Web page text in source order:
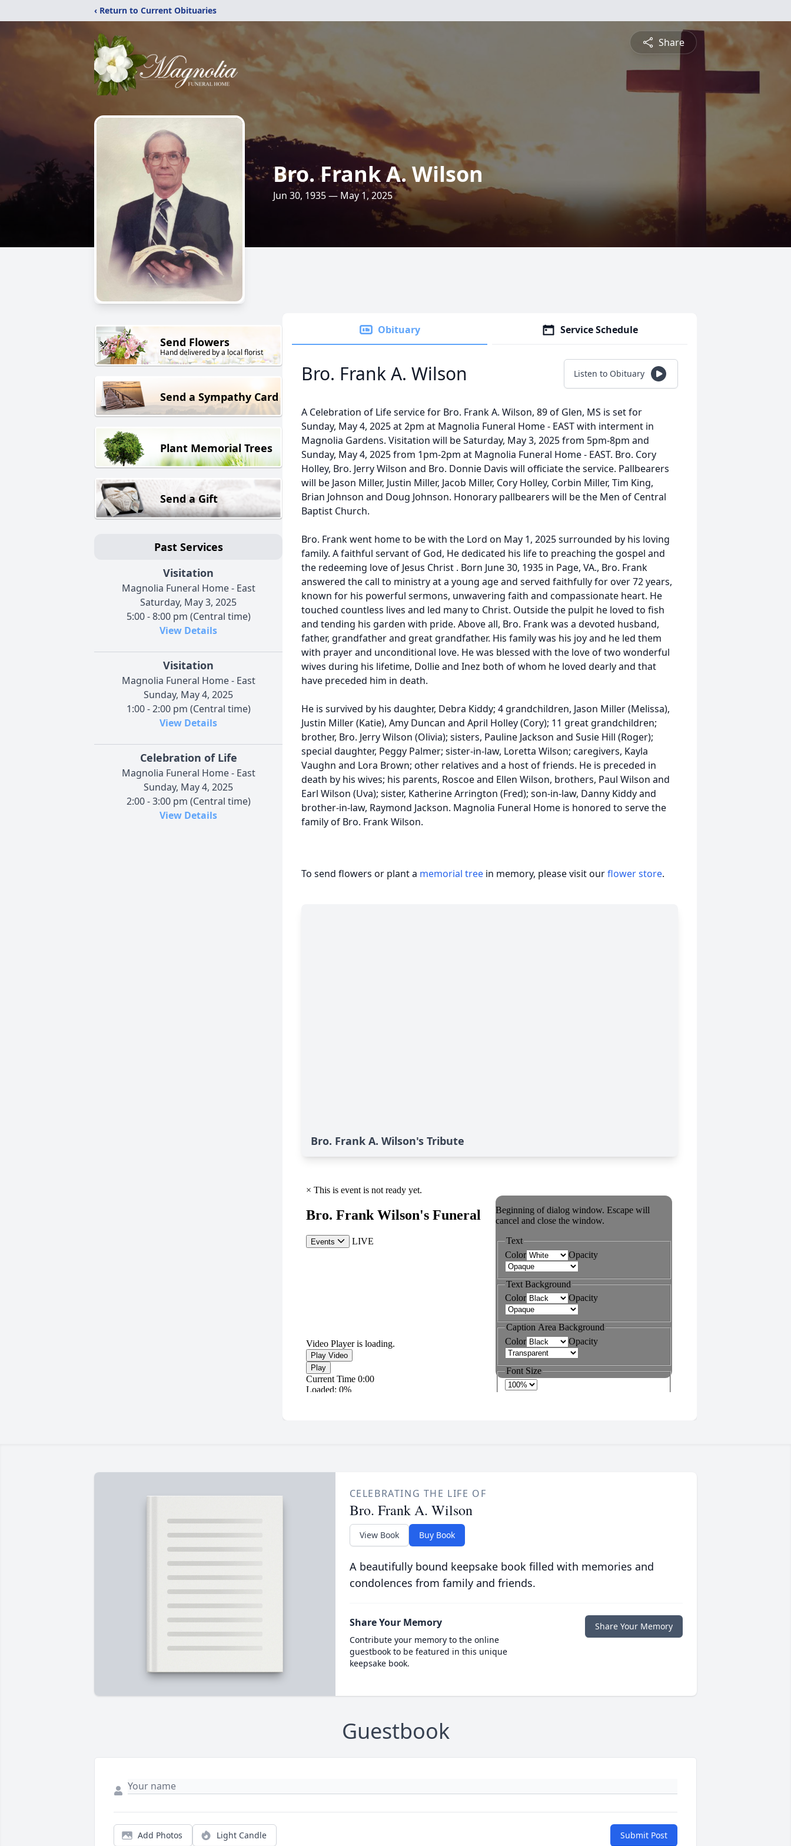
‹ Return to Current Obituaries
Share
Bro. Frank A. Wilson
Jun 30, 1935 — May 1, 2025
Send Flowers
Hand delivered by a local florist
Send a Sympathy Card
Plant Memorial Trees
Send a Gift
Past Services
Visitation
Magnolia Funeral Home - East
Saturday, May 3, 2025
5:00 - 8:00 pm (Central time)
View Details
Visitation
Magnolia Funeral Home - East
Sunday, May 4, 2025
1:00 - 2:00 pm (Central time)
View Details
Celebration of Life
Magnolia Funeral Home - East
Sunday, May 4, 2025
2:00 - 3:00 pm (Central time)
View Details
Obituary Service Schedule
Bro. Frank A. Wilson Listen to Obituary
A Celebration of Life service for Bro. Frank A. Wilson, 89 of Glen, MS is set for
Sunday, May 4, 2025 at 2pm at Magnolia Funeral Home - EAST with interment in
Magnolia Gardens. Visitation will be Saturday, May 3, 2025 from 5pm-8pm and
Sunday, May 4, 2025 from 1pm-2pm at Magnolia Funeral Home - EAST. Bro. Cory
Holley, Bro. Jerry Wilson and Bro. Donnie Davis will officiate the service. Pallbearers
will be Jason Miller, Justin Miller, Jacob Miller, Cory Holley, Corbin Miller, Tim King,
Brian Johnson and Doug Johnson. Honorary pallbearers will be the Men of Central
Baptist Church.
Bro. Frank went home to be with the Lord on May 1, 2025 surrounded by his loving
family. A faithful servant of God, He dedicated his life to preaching the gospel and
the redeeming love of Jesus Christ . Born June 30, 1935 in Page, VA., Bro. Frank
answered the call to ministry at a young age and served faithfully for over 72 years,
known for his powerful sermons, unwavering faith and compassionate heart. He
touched countless lives and led many to Christ. Outside the pulpit he loved to fish
and tending his garden with pride. Above all, Bro. Frank was a devoted husband,
father, grandfather and great grandfather. His family was his joy and he led them
with prayer and unconditional love. He was blessed with the love of two wonderful
wives during his lifetime, Dollie and Inez both of whom he loved dearly and that
have preceded him in death.
He is survived by his daughter, Debra Kiddy; 4 grandchildren, Jason Miller (Melissa),
Justin Miller (Katie), Amy Duncan and April Holley (Cory); 11 great grandchildren;
brother, Bro. Jerry Wilson (Olivia); sisters, Pauline Jackson and Susie Hill (Roger);
special daughter, Peggy Palmer; sister-in-law, Loretta Wilson; caregivers, Kayla
Vaughn and Lora Brown; other relatives and a host of friends. He is preceded in
death by his wives; his parents, Roscoe and Ellen Wilson, brothers, Paul Wilson and
Earl Wilson (Uva); sister, Katherine Arrington (Fred); son-in-law, Danny Kiddy and
brother-in-law, Raymond Jackson. Magnolia Funeral Home is honored to serve the
family of Bro. Frank Wilson.
To send flowers or plant a memorial tree in memory, please visit ourflower store.
Bro. Frank A. Wilson's Tribute
CELEBRATING THE LIFE OF
Bro. Frank A. Wilson
View Book Buy Book
A beautifully bound keepsake book filled with memories and
condolences from family and friends.
Share Your Memory
Contribute your memory to the online
guestbook to be featured in this unique
keepsake book.
Share Your Memory
Guestbook
Add Photos Light Candle Submit Post